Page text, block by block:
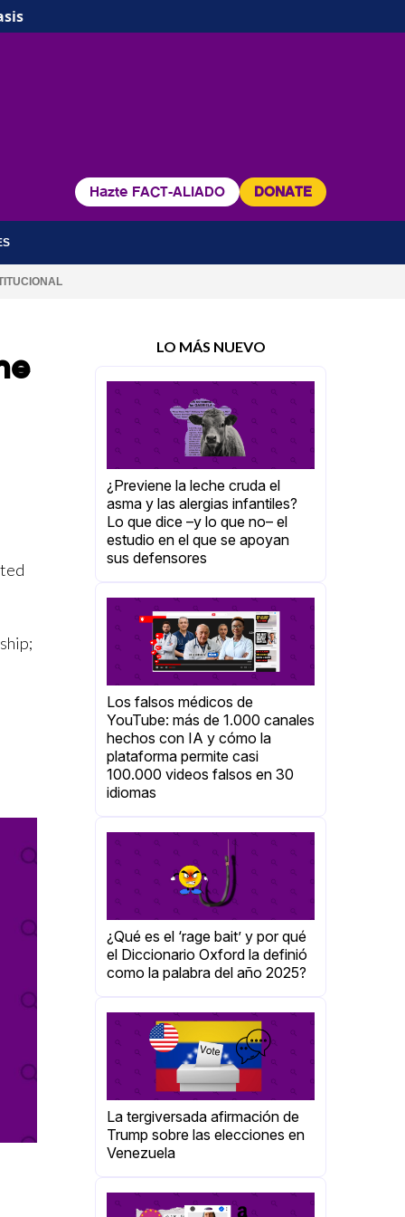
Hazte FACT-ALIADO DONATE
LO MÁS NUEVO
¿Previene la leche cruda el
asma y las alergias infantiles?
Lo que dice –y lo que no– el
estudio en el que se apoyan
sus defensores
Los falsos médicos de
YouTube: más de 1.000 canales
hechos con IA y cómo la
plataforma permite casi
100.000 videos falsos en 30
idiomas
¿Qué es el ‘rage bait’ y por qué
el Diccionario Oxford la definió
como la palabra del año 2025?
La tergiversada afirmación de
Trump sobre las elecciones en
Venezuela